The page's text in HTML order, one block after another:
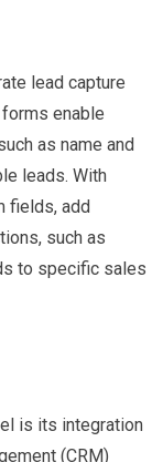
lead capture
enable
as name and
leads. With
fields, add
such as
to specific sales
is its integration
(CRM)